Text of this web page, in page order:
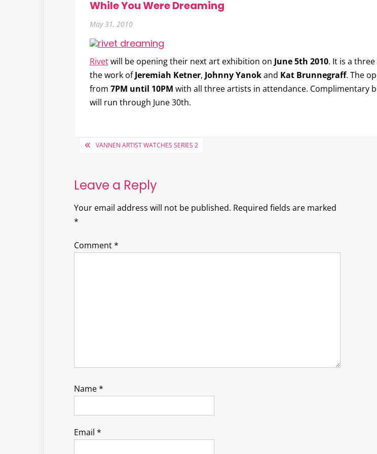
While You Were Dreaming
May 31, 2010
Rivetwill be opening their next art exhibition on June 5th 2010. It is a
the work ofJeremiah Ketner, Johnny Yanokand Kat Brunnegraff. The
from 7PM until 10PM with all three artists in attendance. Complimentary
will run through June 30th.
PostVANNEN ARTIST WATCHES SERIES 2
Leave a Reply
Your email address will not be published. Required fields are marked
*
Comment*
Name*
Email *